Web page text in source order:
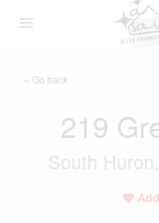
« Go back
219
South